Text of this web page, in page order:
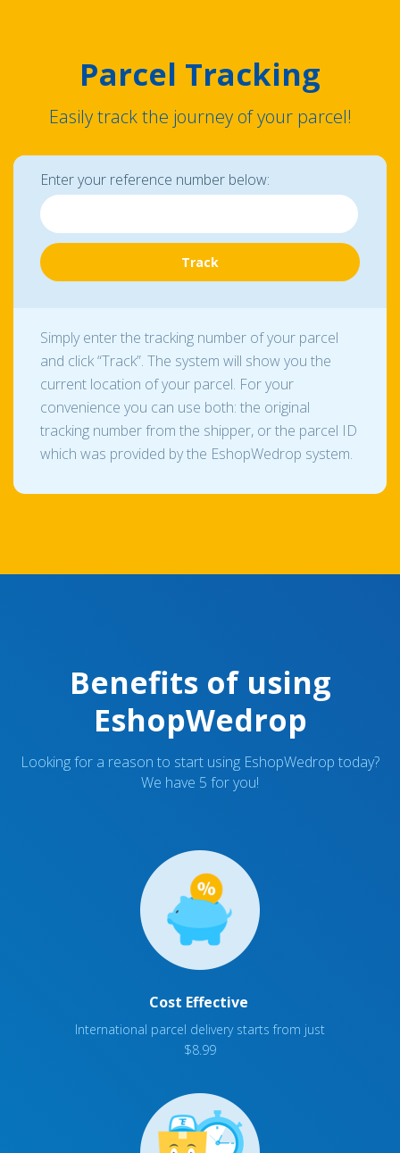
Parcel Tracking
Easily track the journey of your parcel!
Enter your reference number below:
Simply enter the tracking number of your parcel
and click “Track”. The system will show you the
current location of your parcel. For your
convenience you can use both: the original
tracking number from the shipper, or the parcel ID
which was provided by the EshopWedrop system.
Benefits of using
EshopWedrop
Looking for a reason to start using EshopWedrop today?
We have 5 for you!
Cost Effective
International parcel delivery starts from just
$8.99